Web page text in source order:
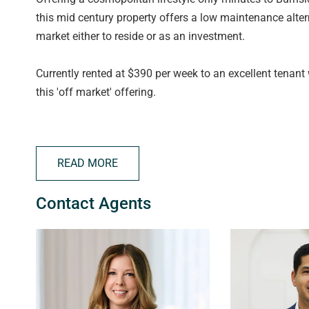
this mid century property offers a low maintenance
market either to reside or as an investment.
Currently rented at $390 per week to an excellent
this 'off market' offering.
bench. Split system heating and cooling for year round
ceiling fan, ensuite access to bathroom, gorgeous little
lock up storage shed and designated undercover carpark.
Disclaimer: All floor plans, photos and text are for
contract. All measurements are approximate and
READ MORE
Contact Agents